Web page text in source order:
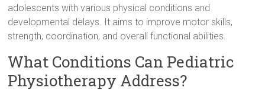
adolescents with various physical conditions and
developmental delays. It aims to improve motor skills,
strength, coordination, and overall functional abilities.
What Conditions Can Pediatric
Physiotherapy Address?